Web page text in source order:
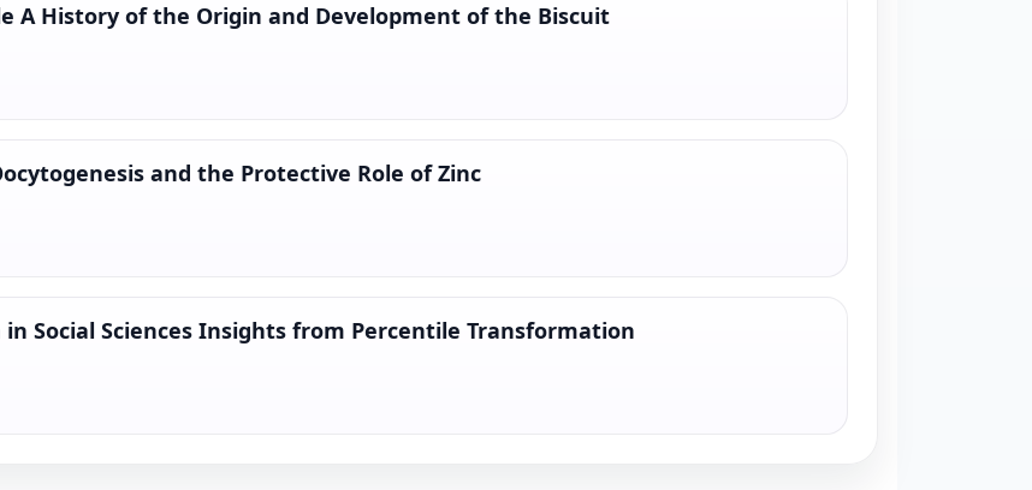
A History of the Origin and Development of the Biscuit
and the Protective Role of Zinc
in Social Sciences Insights from Percentile Transformation